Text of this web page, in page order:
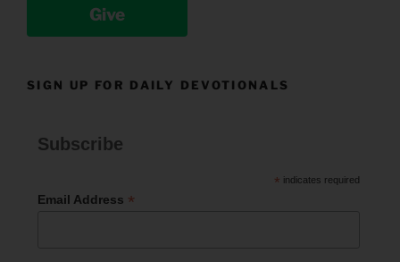
Give
SIGN UP FOR DAILY DEVOTIONALS
Subscribe
* indicates required
Email Address *